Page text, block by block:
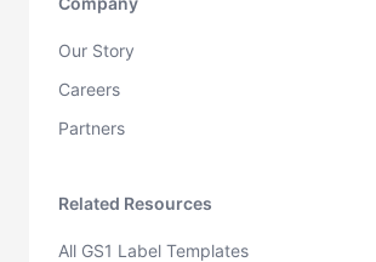
Our Story
Careers
Partners
Related Resources
All GS1 Label Templates